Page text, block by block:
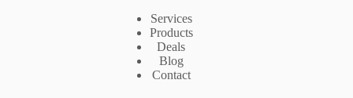
Services
Products
Deals
Blog
Contact